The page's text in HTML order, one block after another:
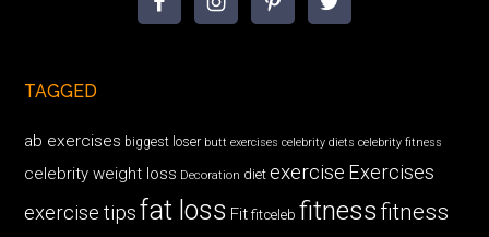
TAGGED
ab exercises biggest loser butt exercises celebrity diets celebrity fitness
celebrity weight loss Decoration diet exercise Exercises
exercise tips fat loss Fit fitceleb fitnessfitness